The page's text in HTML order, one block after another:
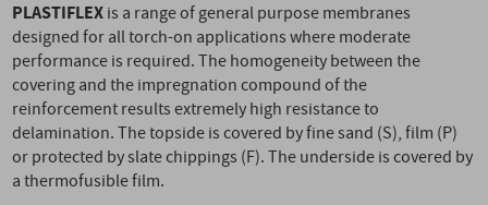
PLASTIFLEXis a range of general purpose membranes
designed for all torch-on applications where moderate
performance is required. The homogeneity between the
covering and the impregnation compound of the
reinforcement results extremely high resistance to
delamination. The topside is covered by fine sand (S), film (P)
or protected by slate chippings (F). The underside is covered by
a thermofusible film.